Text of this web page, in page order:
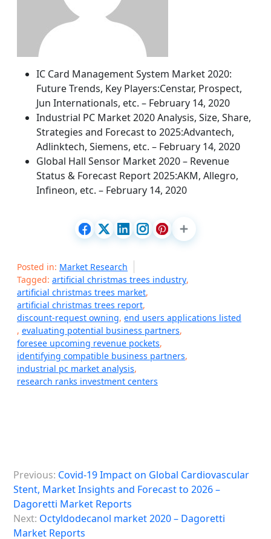
IC Card Management System Market 2020:
Future Trends, Key Players:Censtar, Prospect,
Jun Internationals, etc. – February 14, 2020
Industrial PC Market 2020 Analysis, Size, Share,
Strategies and Forecast to 2025:Advantech,
Adlinktech, Siemens, etc. – February 14, 2020
Global Hall Sensor Market 2020 – Revenue
Status & Forecast Report 2025:AKM, Allegro,
Infineon, etc. – February 14, 2020
Posted in: Market Research
Tagged: artificial christmas trees industry,
artificial christmas trees market,
artificial christmas trees report,
discount-request owning, end users applications listed
, evaluating potential business partners,
foresee upcoming revenue pockets,
identifying compatible business partners,
industrial pc market analysis,
research ranks investment centers
o
s
Previous: Covid-19 Impact on Global Cardiovascular
Stent, Market Insights and Forecast to 2026 –
Dagoretti Market Reports
Next: Octyldodecanol market 2020 – Dagoretti
Market Reports